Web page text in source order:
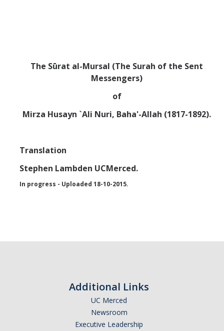
The Bāb
BB-Studies
The Sūrat al-Mursal (The Surah of the Sent
Messengers)
of
Mirza Husayn `Ali Nuri, Baha'-Allah (1817-1892).
Translation
Stephen Lambden UCMerced.
In progress - Uploaded 18-10-2015.
Additional Links
UC Merced
Newsroom
Executive Leadership